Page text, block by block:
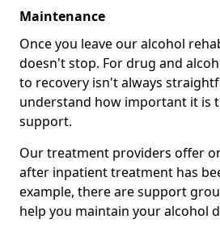
Maintenance
Once you leave our alcohol
doesn't stop. For drug and
to recovery isn't always
understand how important it is
support.
Our treatment providers offer
after inpatient treatment has
example, there are support
help you maintain your alcohol